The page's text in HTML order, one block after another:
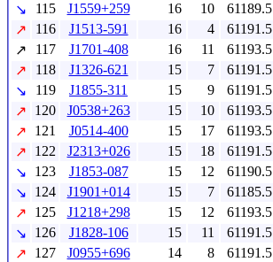
↘
115 J1559+259 16 10 61189.5
↗
116 J1513-591 16 4 61191.5
↗
117 J1701-408 16 11 61193.5
↗
118 J1326-621 15 7 61191.5
↘
119 J1855-311 15 9 61191.5
↗
120 J0538+263 15 10 61193.5
↗
121 J0514-400 15 17 61193.5
↗
122 J2313+026 15 18 61191.5
↘
123 J1853-087 15 12 61190.5
↘
124 J1901+014 15 7 61185.5
↗
125 J1218+298 15 12 61193.5
↘
126 J1828-106 15 11 61191.5
↗
127 J0955+696 14 8 61191.5